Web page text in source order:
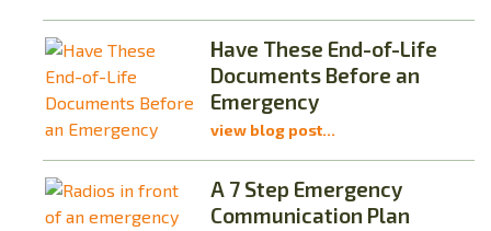
Have These End-of-Life
Documents Before an
Emergency
view blog post...
A 7 Step Emergency
Communication Plan